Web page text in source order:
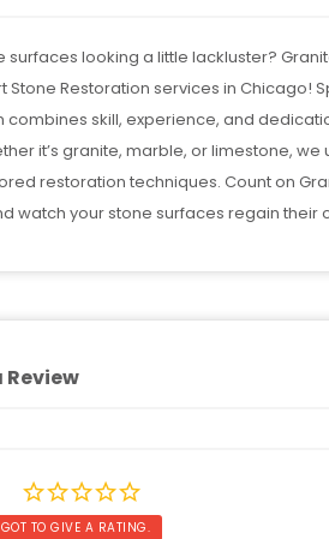
surfaces looking a little lackluster?
Stone Restoration services in Chicago!
combines skill, experience, and
it’s granite, marble, or limestone,
restoration techniques. Count on
watch your stone surfaces regain their
Review
TO GIVE A RATING.